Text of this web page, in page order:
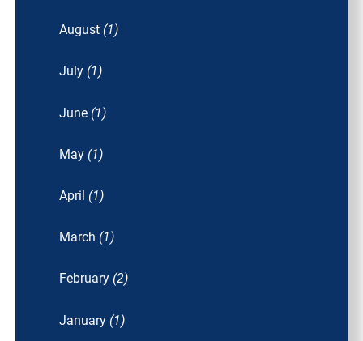
August (1)
July (1)
June (1)
May (1)
April (1)
March (1)
February (2)
January (1)